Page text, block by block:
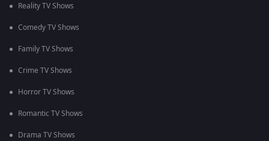
Reality TV Shows
Comedy TV Shows
Family TV Shows
Crime TV Shows
Horror TV Shows
Romantic TV Shows
Drama TV Shows